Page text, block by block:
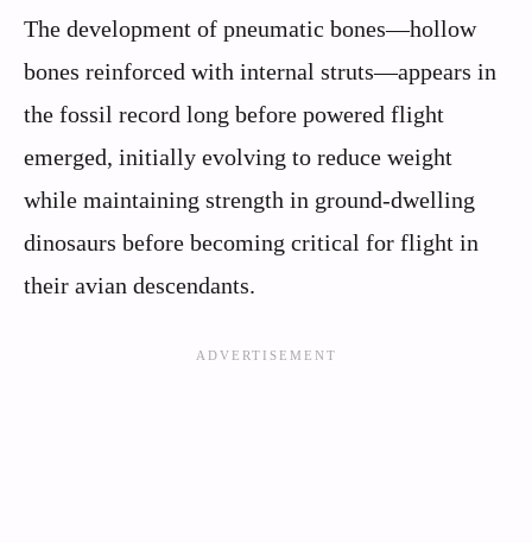
The development of pneumatic bones—hollow
bones reinforced with internal struts—appears in
the fossil record long before powered flight
emerged, initially evolving to reduce weight
while maintaining strength in ground-dwelling
dinosaurs before becoming critical for flight in
their avian descendants.